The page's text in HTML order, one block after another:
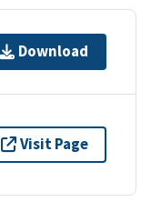
Download
Visit Page